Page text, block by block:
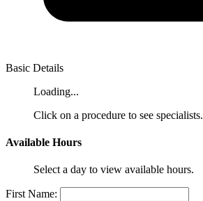
Basic Details
Loading...
Click on a procedure to see specialists.
Available Hours
Select a day to view available hours.
First Name: